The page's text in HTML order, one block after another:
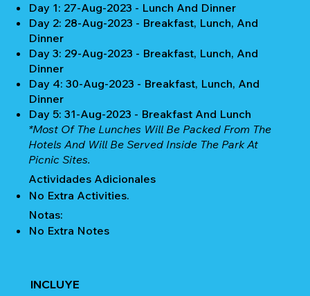
Day 1: 27-Aug-2023 - Lunch And Dinner
Day 2: 28-Aug-2023 - Breakfast, Lunch, And
Dinner
Day 3: 29-Aug-2023 - Breakfast, Lunch, And
Dinner
Day 4: 30-Aug-2023 - Breakfast, Lunch, And
Dinner
Day 5: 31-Aug-2023 - Breakfast And Lunch
*Most Of The Lunches Will Be Packed From The
Hotels And Will Be Served Inside The Park At
Picnic Sites.
Actividades Adicionales
No Extra Activities.
Notas:
No Extra Notes
INCLUYE